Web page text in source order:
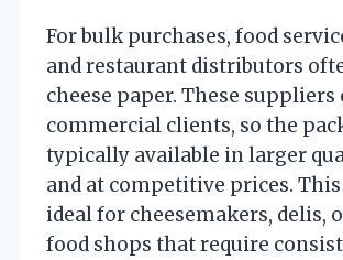
For bulk purchases, food
and restaurant distributors
cheese paper. These suppliers
commercial clients, so the
typically available in larger
and at competitive prices.
ideal for cheesemakers, delis,
food shops that require